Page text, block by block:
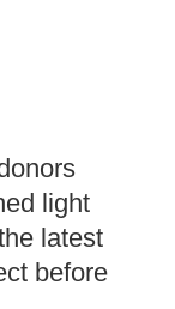
light
latest
before